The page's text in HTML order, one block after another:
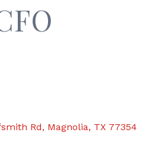
Rd Magnolia TX 77354